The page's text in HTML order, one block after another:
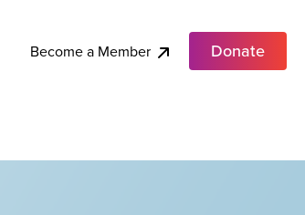
Become a Member Donate